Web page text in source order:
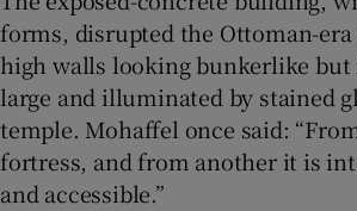
forms, disrupted the Ottoman-
high walls looking bunkerlike but
large and illuminated by stained
temple. Mohaffel once said:
fortress, and from another it is
and accessible.”